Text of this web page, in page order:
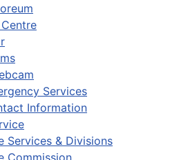
Services
Information
Services & Divisions
Commission